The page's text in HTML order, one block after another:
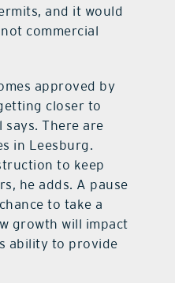
and it would
commercial
approved by
closer to
says. There are
in Leesburg.
to keep
he adds. A pause
to take a
growth will impact
ability to provide